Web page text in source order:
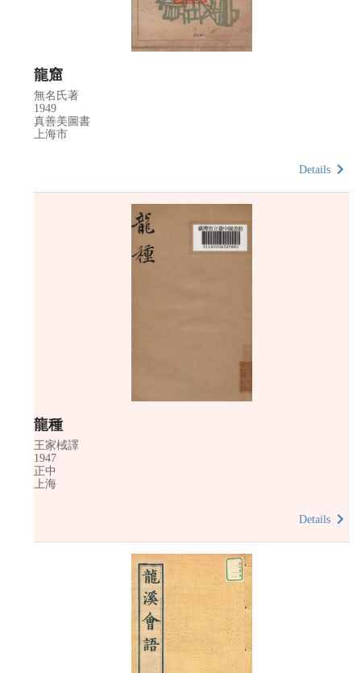
龍窟
無名氏著
1949
真善美圖書
上海市
Details
龍種
王家棫譯
1947
正中
上海
Details